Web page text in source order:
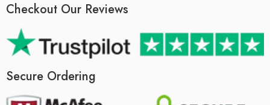
Checkout Our Reviews
Secure Ordering